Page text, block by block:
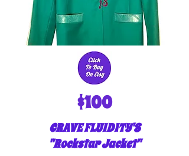
$100
CRAVE FLUIDITY'S
"Rockstar Jacket"